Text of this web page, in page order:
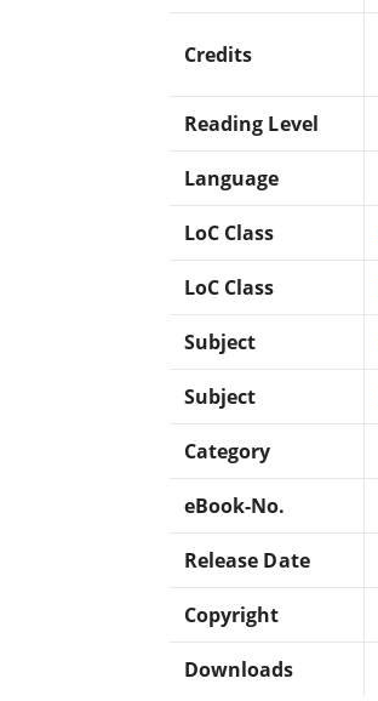
Credits
Reading Level
Language
LoC Class
LoC Class
Subject
Subject
Category
eBook-No.
Release Date
Copyright
Downloads